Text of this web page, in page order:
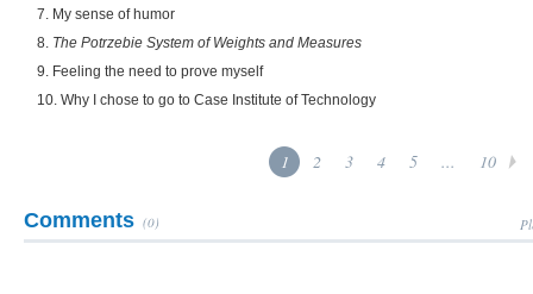
7. My sense of humor
8. The Potrzebie System of Weights and Measures
9. Feeling the need to prove myself
10. Why I chose to go to Case Institute of Technology
1 2 3 4 5 ... 10
Comments (0)